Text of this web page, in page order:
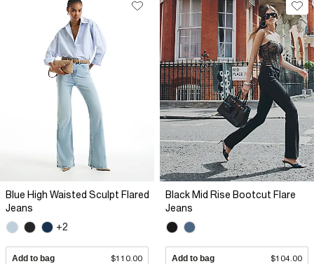
Blue High Waisted Sculpt Flared
Jeans
+2
Add to bag $110.00
Black Mid Rise Bootcut Flare
Jeans
Add to bag $104.00